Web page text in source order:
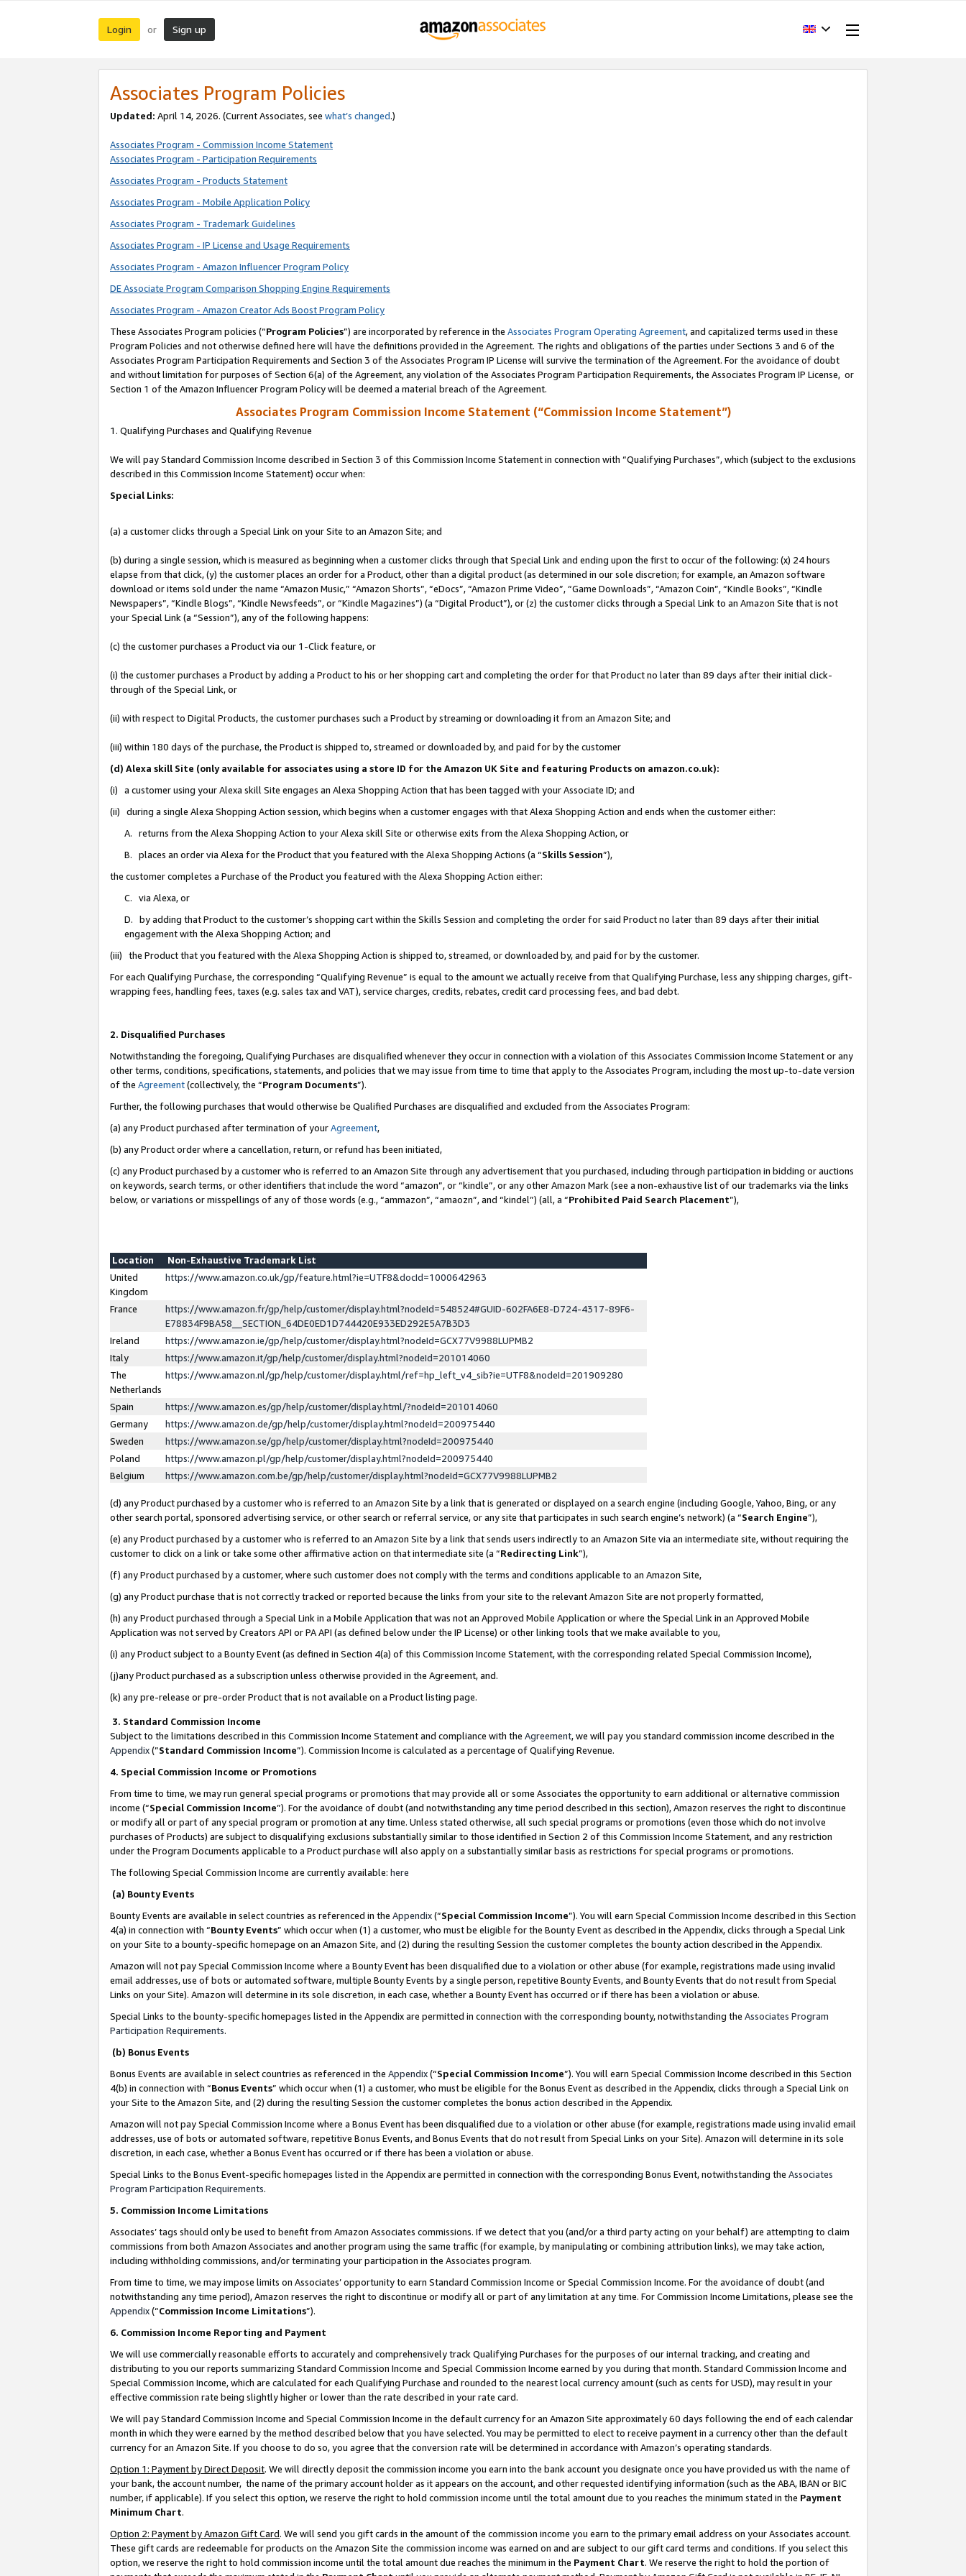
Login or Sign up
Associates Program Policies
Updated: April 14, 2026. (Current Associates, see what’s changed.)
Associates Program - Commission Income Statement
Associates Program - Participation Requirements
Associates Program - Products Statement
Associates Program - Mobile Application Policy
Associates Program - Trademark Guidelines
Associates Program - IP License and Usage Requirements
Associates Program - Amazon Influencer Program Policy
DE Associate Program Comparison Shopping Engine Requirements
Associates Program - Amazon Creator Ads Boost Program Policy
These Associates Program policies (“Program Policies”) are incorporated by reference in the Associates Program Operating Agreement, and capitalized terms used in these
Program Policies and not otherwise defined here will have the definitions provided in the Agreement. The rights and obligations of the parties under Sections 3 and 6 of the
Associates Program Participation Requirements and Section 3 of the Associates Program IP License will survive the termination of the Agreement. For the avoidance of doubt
and without limitation for purposes of Section 6(a) of the Agreement, any violation of the Associates Program Participation Requirements, the Associates Program IP License, or
Section 1 of the Amazon Influencer Program Policy will be deemed a material breach of the Agreement.
Associates Program Commission Income Statement (“Commission Income Statement”)
1. Qualifying Purchases and Qualifying Revenue
We will pay Standard Commission Income described in Section 3 of this Commission Income Statement in connection with “Qualifying Purchases”, which (subject to the exclusions
described in this Commission Income Statement) occur when:
Special Links:
(a) a customer clicks through a Special Link on your Site to an Amazon Site; and
(b) during a single session, which is measured as beginning when a customer clicks through that Special Link and ending upon the first to occur of the following: (x) 24 hours
elapse from that click, (y) the customer places an order for a Product, other than a digital product (as determined in our sole discretion; for example, an Amazon software
download or items sold under the name “Amazon Music,” “Amazon Shorts”, “eDocs”, “Amazon Prime Video”, “Game Downloads”, “Amazon Coin”, “Kindle Books”, “Kindle
Newspapers”, “Kindle Blogs”, “Kindle Newsfeeds”, or “Kindle Magazines”) (a “Digital Product”), or (z) the customer clicks through a Special Link to an Amazon Site that is not
your Special Link (a “Session”), any of the following happens:
(c) the customer purchases a Product via our 1-Click feature, or
(i) the customer purchases a Product by adding a Product to his or her shopping cart and completing the order for that Product no later than 89 days after their initial click-
through of the Special Link, or
(ii) with respect to Digital Products, the customer purchases such a Product by streaming or downloading it from an Amazon Site; and
(iii) within 180 days of the purchase, the Product is shipped to, streamed or downloaded by, and paid for by the customer
(d) Alexa skill Site (only available for associates using a store ID for the Amazon UK Site and featuring Products on amazon.co.uk):
(i) a customer using your Alexa skill Site engages an Alexa Shopping Action that has been tagged with your Associate ID; and
(ii) during a single Alexa Shopping Action session, which begins when a customer engages with that Alexa Shopping Action and ends when the customer either:
A. returns from the Alexa Shopping Action to your Alexa skill Site or otherwise exits from the Alexa Shopping Action, or
B. places an order via Alexa for the Product that you featured with the Alexa Shopping Actions (a “Skills Session”),
the customer completes a Purchase of the Product you featured with the Alexa Shopping Action either:
C. via Alexa, or
D. by adding that Product to the customer’s shopping cart within the Skills Session and completing the order for said Product no later than 89 days after their initial
engagement with the Alexa Shopping Action; and
(iii) the Product that you featured with the Alexa Shopping Action is shipped to, streamed, or downloaded by, and paid for by the customer.
For each Qualifying Purchase, the corresponding “Qualifying Revenue” is equal to the amount we actually receive from that Qualifying Purchase, less any shipping charges, gift-
wrapping fees, handling fees, taxes (e.g. sales tax and VAT), service charges, credits, rebates, credit card processing fees, and bad debt.
2. Disqualified Purchases
Notwithstanding the foregoing, Qualifying Purchases are disqualified whenever they occur in connection with a violation of this Associates Commission Income Statement or any
other terms, conditions, specifications, statements, and policies that we may issue from time to time that apply to the Associates Program, including the most up-to-date version
of the Agreement(collectively, the “Program Documents”).
Further, the following purchases that would otherwise be Qualified Purchases are disqualified and excluded from the Associates Program:
(a) any Product purchased after termination of yourAgreement,
(b) any Product order where a cancellation, return, or refund has been initiated,
(c) any Product purchased by a customer who is referred to an Amazon Site through any advertisement that you purchased, including through participation in bidding or auctions
on keywords, search terms, or other identifiers that include the word “amazon”, or “kindle”, or any other Amazon Mark (see a non-exhaustive list of our trademarks via the links
below, or variations or misspellings of any of those words (e.g., “ammazon”, “amaozn”, and “kindel”) (all, a “Prohibited Paid Search Placement”),
Location
Non-Exhaustive Trademark List
United
Kingdom
https://www.amazon.co.uk/gp/feature.html?ie=UTF8&docId=1000642963
France
https://www.amazon.fr/gp/help/customer/display.html?nodeId=548524#GUID-602FA6E8-D724-4317-89F6-
E78834F9BA58__SECTION_64DE0ED1D744420E933ED292E5A7B3D3
Ireland
https://www.amazon.ie/gp/help/customer/display.html?nodeId=GCX77V9988LUPMB2
Italy
https://www.amazon.it/gp/help/customer/display.html?nodeId=201014060
The
Netherlands
https://www.amazon.nl/gp/help/customer/display.html/ref=hp_left_v4_sib?ie=UTF8&nodeId=201909280
Spain
https://www.amazon.es/gp/help/customer/display.html/?nodeId=201014060
Germany
https://www.amazon.de/gp/help/customer/display.html?nodeId=200975440
Sweden
https://www.amazon.se/gp/help/customer/display.html?nodeId=200975440
Poland
https://www.amazon.pl/gp/help/customer/display.html?nodeId=200975440
Belgium
https://www.amazon.com.be/gp/help/customer/display.html?nodeId=GCX77V9988LUPMB2
(d) any Product purchased by a customer who is referred to an Amazon Site by a link that is generated or displayed on a search engine (including Google, Yahoo, Bing, or any
other search portal, sponsored advertising service, or other search or referral service, or any site that participates in such search engine’s network) (a “Search Engine”),
(e) any Product purchased by a customer who is referred to an Amazon Site by a link that sends users indirectly to an Amazon Site via an intermediate site, without requiring the
customer to click on a link or take some other affirmative action on that intermediate site (a “Redirecting Link”),
(f) any Product purchased by a customer, where such customer does not comply with the terms and conditions applicable to an Amazon Site,
(g) any Product purchase that is not correctly tracked or reported because the links from your site to the relevant Amazon Site are not properly formatted,
(h) any Product purchased through a Special Link in a Mobile Application that was not an Approved Mobile Application or where the Special Link in an Approved Mobile
Application was not served by Creators API or PA API (as defined below under the IP License) or other linking tools that we make available to you,
(i) any Product subject to a Bounty Event (as defined in Section 4(a) of this Commission Income Statement, with the corresponding related Special Commission Income),
(j)any Product purchased as a subscription unless otherwise provided in the Agreement, and.
(k) any pre-release or pre-order Product that is not available on a Product listing page.
3. Standard Commission Income
Subject to the limitations described in this Commission Income Statement and compliance with the Agreement, we will pay you standard commission income described in the
Appendix(”Standard Commission Income”). Commission Income is calculated as a percentage of Qualifying Revenue.
4. Special Commission Income or Promotions
From time to time, we may run general special programs or promotions that may provide all or some Associates the opportunity to earn additional or alternative commission
income (“Special Commission Income”). For the avoidance of doubt (and notwithstanding any time period described in this section), Amazon reserves the right to discontinue
or modify all or part of any special program or promotion at any time. Unless stated otherwise, all such special programs or promotions (even those which do not involve
purchases of Products) are subject to disqualifying exclusions substantially similar to those identified in Section 2 of this Commission Income Statement, and any restriction
under the Program Documents applicable to a Product purchase will also apply on a substantially similar basis as restrictions for special programs or promotions.
The following Special Commission Income are currently available: here
(a) Bounty Events
Bounty Events are available in select countries as referenced in the Appendix(“Special Commission Income”). You will earn Special Commission Income described in this Section
4(a) in connection with “Bounty Events” which occur when (1) a customer, who must be eligible for the Bounty Event as described in the Appendix, clicks through a Special Link
on your Site to a bounty-specific homepage on an Amazon Site, and (2) during the resulting Session the customer completes the bounty action described in the Appendix.
Amazon will not pay Special Commission Income where a Bounty Event has been disqualified due to a violation or other abuse (for example, registrations made using invalid
email addresses, use of bots or automated software, multiple Bounty Events by a single person, repetitive Bounty Events, and Bounty Events that do not result from Special
Links on your Site). Amazon will determine in its sole discretion, in each case, whether a Bounty Event has occurred or if there has been a violation or abuse.
Special Links to the bounty-specific homepages listed in the Appendix are permitted in connection with the corresponding bounty, notwithstanding the Associates Program
Participation Requirements.
(b) Bonus Events
Bonus Events are available in select countries as referenced in the Appendix(“Special Commission Income”). You will earn Special Commission Income described in this Section
4(b) in connection with “Bonus Events” which occur when (1) a customer, who must be eligible for the Bonus Event as described in the Appendix, clicks through a Special Link on
your Site to the Amazon Site, and (2) during the resulting Session the customer completes the bonus action described in the Appendix.
Amazon will not pay Special Commission Income where a Bonus Event has been disqualified due to a violation or other abuse (for example, registrations made using invalid email
addresses, use of bots or automated software, repetitive Bonus Events, and Bonus Events that do not result from Special Links on your Site). Amazon will determine in its sole
discretion, in each case, whether a Bonus Event has occurred or if there has been a violation or abuse.
Special Links to the Bonus Event-specific homepages listed in the Appendix are permitted in connection with the corresponding Bonus Event, notwithstanding the Associates
Program Participation Requirements.
5. Commission Income Limitations
Associates’ tags should only be used to benefit from Amazon Associates commissions. If we detect that you (and/or a third party acting on your behalf) are attempting to claim
commissions from both Amazon Associates and another program using the same traffic (for example, by manipulating or combining attribution links), we may take action,
including withholding commissions, and/or terminating your participation in the Associates program.
From time to time, we may impose limits on Associates’ opportunity to earn Standard Commission Income or Special Commission Income. For the avoidance of doubt (and
notwithstanding any time period), Amazon reserves the right to discontinue or modify all or part of any limitation at any time. For Commission Income Limitations, please see the
Appendix(“Commission Income Limitations”).
6. Commission Income Reporting and Payment
We will use commercially reasonable efforts to accurately and comprehensively track Qualifying Purchases for the purposes of our internal tracking, and creating and
distributing to you our reports summarizing Standard Commission Income and Special Commission Income earned by you during that month. Standard Commission Income and
Special Commission Income, which are calculated for each Qualifying Purchase and rounded to the nearest local currency amount (such as cents for USD), may result in your
effective commission rate being slightly higher or lower than the rate described in your rate card.
We will pay Standard Commission Income and Special Commission Income in the default currency for an Amazon Site approximately 60 days following the end of each calendar
month in which they were earned by the method described below that you have selected. You may be permitted to elect to receive payment in a currency other than the default
currency for an Amazon Site. If you choose to do so, you agree that the conversion rate will be determined in accordance with Amazon’s operating standards.
Option 1: Payment by Direct Deposit. We will directly deposit the commission income you earn into the bank account you designate once you have provided us with the name of
your bank, the account number, the name of the primary account holder as it appears on the account, and other requested identifying information (such as the ABA, IBAN or BIC
number, if applicable). If you select this option, we reserve the right to hold commission income until the total amount due to you reaches the minimum stated in the Payment
Minimum Chart.
Option 2: Payment by Amazon Gift Card. We will send you gift cards in the amount of the commission income you earn to the primary email address on your Associates account.
These gift cards are redeemable for products on the Amazon Site the commission income was earned on and are subject to our gift card terms and conditions. If you select this
option, we reserve the right to hold commission income until the total amount due reaches the minimum in the Payment Chart. We reserve the right to hold the portion of